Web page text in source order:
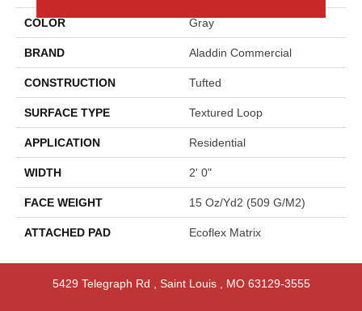
COLOR Gray
BRAND Aladdin Commercial
CONSTRUCTION Tufted
SURFACE TYPE Textured Loop
APPLICATION Residential
WIDTH 2' 0"
FACE WEIGHT 15 Oz/yd2 (509 G/m2)
ATTACHED PAD Ecoflex Matrix
5429 Telegraph Rd Saint Louis, MO 63129-3555